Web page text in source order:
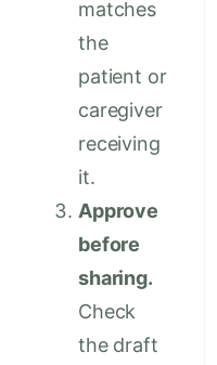
matches
the
patient or
caregiver
receiving
it.
Approve
before
sharing.
Check
the draft